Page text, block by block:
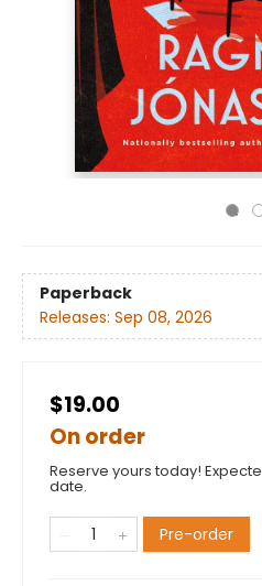
Paperback
Releases: Sep 08, 2026
$19.00
On order
Reserve yours today!
date.
Pre-order